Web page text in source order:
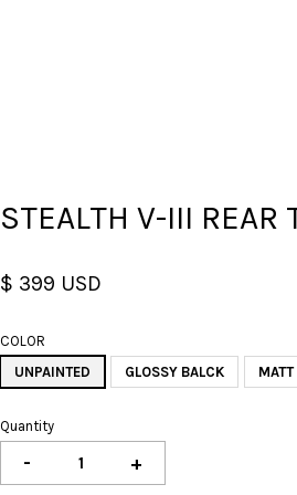
STEALTH V-III REAR
$ 399 USD
COLOR
UNPAINTED
GLOSSY BALCK
Quantity
- +